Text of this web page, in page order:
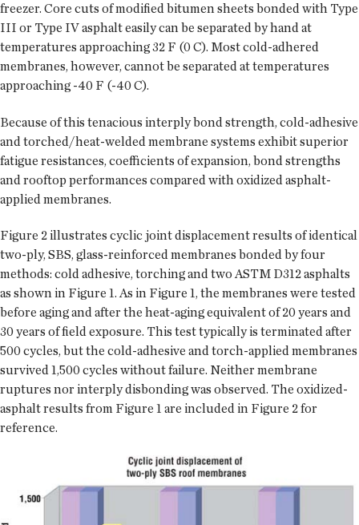
freezer. Core cuts of modified bitumen sheets bonded with Type
III or Type IV asphalt easily can be separated by hand at
temperatures approaching 32 F (0 C). Most cold-adhered
membranes, however, cannot be separated at temperatures
approaching -40 F (-40 C).
Because of this tenacious interply bond strength, cold-adhesive
and torched/heat-welded membrane systems exhibit superior
fatigue resistances, coefficients of expansion, bond strengths
and rooftop performances compared with oxidized asphalt-
applied membranes.
Figure 2 illustrates cyclic joint displacement results of identical
two-ply, SBS, glass-reinforced membranes bonded by four
methods: cold adhesive, torching and two ASTM D312 asphalts
as shown in Figure 1. As in Figure 1, the membranes were tested
before aging and after the heat-aging equivalent of 20 years and
30 years of field exposure. This test typically is terminated after
500 cycles, but the cold-adhesive and torch-applied membranes
survived 1,500 cycles without failure. Neither membrane
ruptures nor interply disbonding was observed. The oxidized-
asphalt results from Figure 1 are included in Figure 2 for
reference.